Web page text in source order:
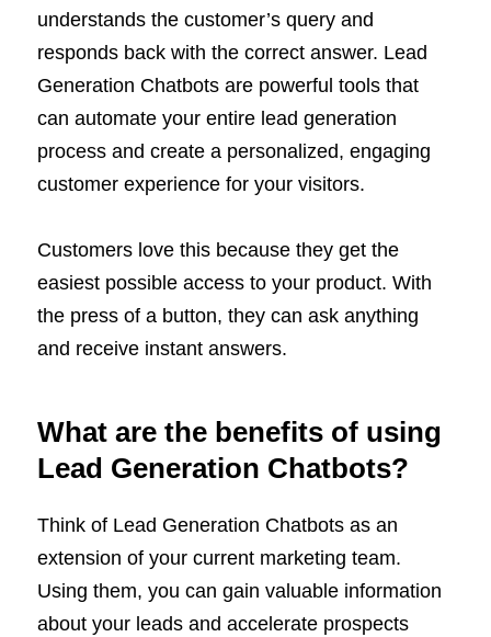
understands the customer’s query and
responds back with the correct answer. Lead
Generation Chatbots are powerful tools that
can automate your entire lead generation
process and create a personalized, engaging
customer experience for your visitors.
Customers love this because they get the
easiest possible access to your product. With
the press of a button, they can ask anything
and receive instant answers.
What are the benefits of using
Lead Generation Chatbots?
Think of Lead Generation Chatbots as an
extension of your current marketing team.
Using them, you can gain valuable information
about your leads and accelerate prospects